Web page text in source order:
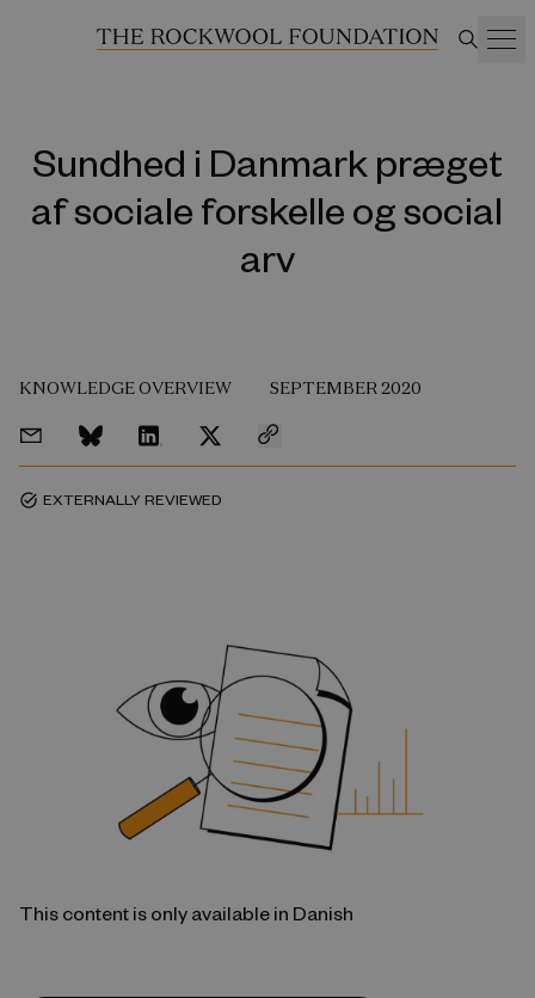
Sundhed i Danmark præget
af sociale forskelle og social
arv
KNOWLEDGE OVERVIEW SEPTEMBER 2020
task_alt EXTERNALLY REVIEWED
This content is only available in Danish